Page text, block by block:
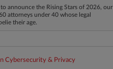
announce the Rising Stars of 2026, our
attorneys under 40 whose legal
their age.
Cybersecurity & Privacy